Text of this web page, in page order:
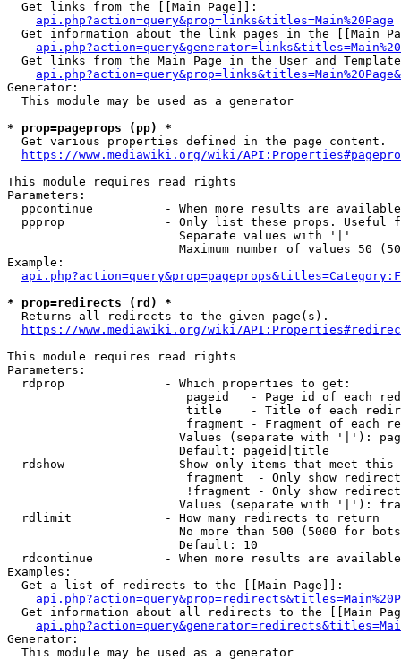
  Get links from the [[Main Page]]:
api.php?action=query&prop=links&titles=Main%20Page
Get information about the link pages in the [[Main
Get links from the Main Page in the User and
Generator:
  This module may be used as a generator
* prop=pageprops (pp) *
  Get various properties defined in the page content.
https://www.mediawiki.org/wiki/
This module requires read rights
Parameters:
ppcontinue          - When more results are
ppprop              - Only list these props. Useful
                        Separate values with '|'
Maximum number of values 50
Example:
* prop=redirects (rd) *
  Returns all redirects to the given page(s).
https://www.mediawiki.org/wiki/
This module requires read rights
Parameters:
  rdprop              - Which properties to get:
pageid   - Page id of each
title    - Title of each
fragment - Fragment of each
Values (separate with '|'):
                        Default: pageid|title
rdshow              - Show only items that meet this
fragment  - Only show
!fragment - Only show
Values (separate with '|'):
  rdlimit             - How many redirects to return
No more than 500 (5000 for
                        Default: 10
rdcontinue          - When more results are
Examples:
  Get a list of redirects to the [[Main Page]]:
Get information about all redirects to the [[Main
Generator:
  This module may be used as a generator